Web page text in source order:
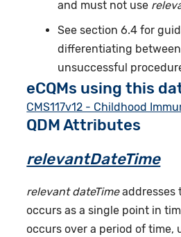
and must not use
See section 6.4 for
differentiating
unsuccessful
eCQMs using this
CMS117v12 - Childhood
QDM Attributes
relevantDateTime
relevant dateTimeaddresses
occurs as a single point in
occurs over a period of time,